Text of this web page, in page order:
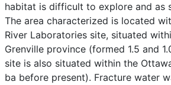
habitat is difficult to explore and as
The area characterized is located
River Laboratories site, situated
Grenville province (formed 1.5 and
site is also situated within the
ba before present). Fracture water